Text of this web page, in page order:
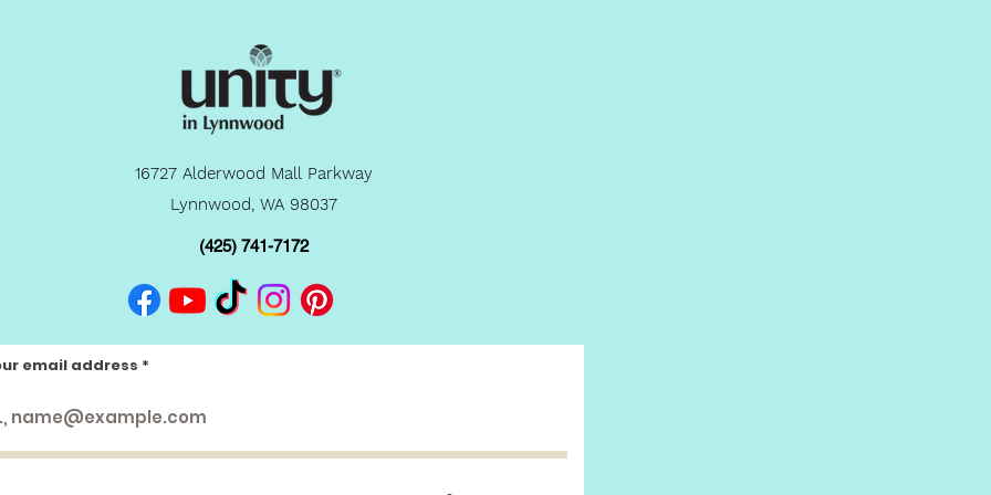
16727 Alderwood Mall Parkway
Lynnwood, WA 98037
(425) 741-7172
email address